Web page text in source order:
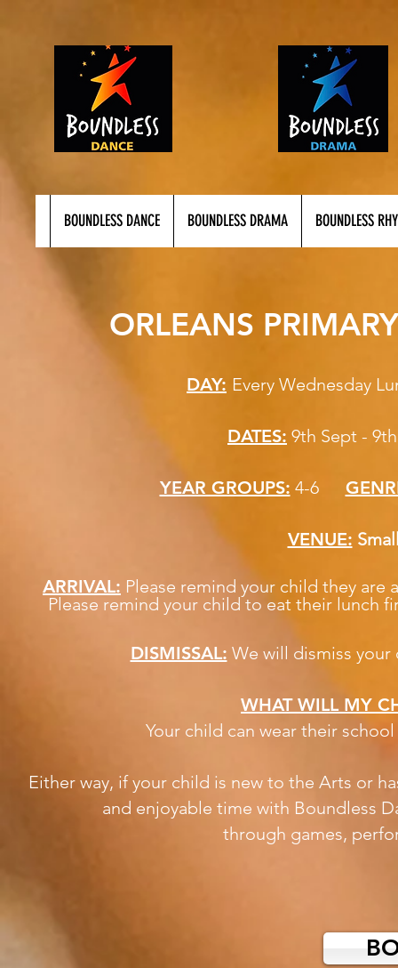
BOUNDLESS DANCE BOUNDLESS DRAMA BOUNDLESS
ORLEANS
DAY: Every
DATES: 9th Sept -
YEAR GROUPS: 4-6
VENUE:
ARRIVAL: Please remind your child they are
Please remind your child to eat their lunch
DISMISSAL: We will dismiss
WHAT WILL MY
Your child can wear their
Either way, if your child is new to the Arts or
and enjoyable time with Boundless
through games,